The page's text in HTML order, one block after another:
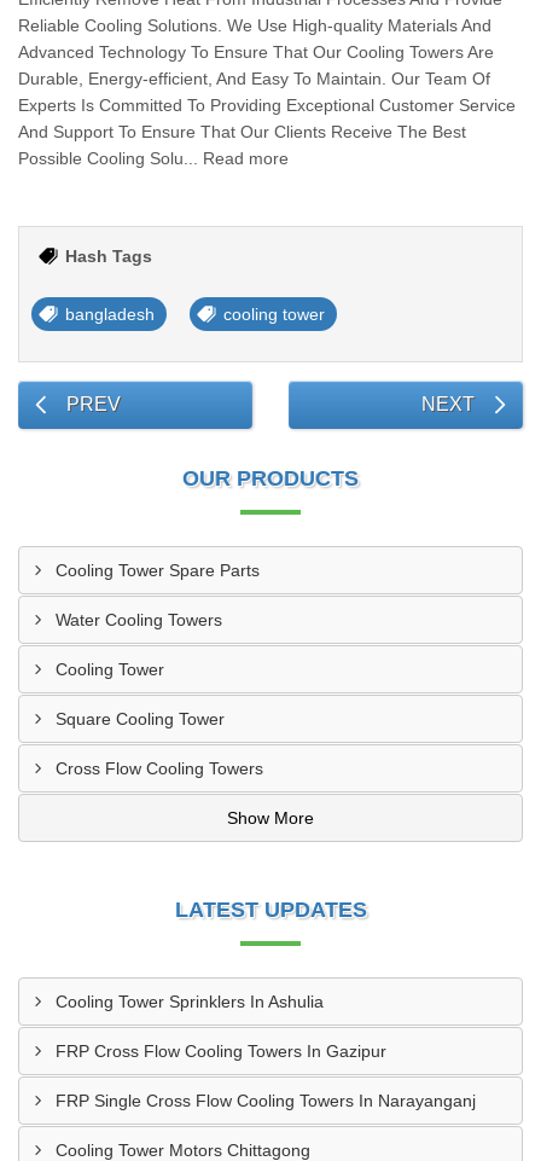
Reliable Cooling Solutions. We Use High-quality Materials And
Advanced Technology To Ensure That Our Cooling Towers Are
Durable, Energy-efficient, And Easy To Maintain. Our Team Of
Experts Is Committed To Providing Exceptional Customer Service
And Support To Ensure That Our Clients Receive The Best
Possible Cooling Solu... Read more
Hash Tags
bangladesh cooling tower
PREV NEXT
OUR PRODUCTS
Cooling Tower Spare Parts
Water Cooling Towers
Cooling Tower
Square Cooling Tower
Cross Flow Cooling Towers
Show More
LATEST UPDATES
Cooling Tower Sprinklers In Ashulia
FRP Cross Flow Cooling Towers In Gazipur
FRP Single Cross Flow Cooling Towers In Narayanganj
Cooling Tower Motors Chittagong